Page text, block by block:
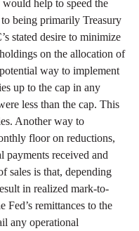
help to speed the
being primarily Treasury
stated desire to minimize
on the allocation of
way to implement
up to the cap in any
less than the cap. This
Another way to
floor on reductions,
received and
sales is that, depending
in realized mark-to-
remittances to the
any operational